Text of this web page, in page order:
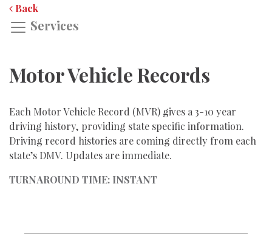
Back
Services
Motor Vehicle Records
Each Motor Vehicle Record (MVR) gives a 3-10 year
driving history, providing state specific information.
Driving record histories are coming directly from each
state’s DMV. Updates are immediate.
TURNAROUND TIME: INSTANT